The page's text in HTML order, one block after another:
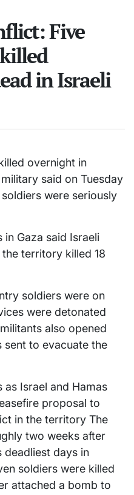
Five
in Israeli
overnight in
said on Tuesday
were seriously
in Gaza said Israeli
territory killed 18
soldiers were on
were detonated
also opened
to evacuate the
Israel and Hamas
proposal to
in the territory The
two weeks after
deadliest days in
soldiers were killed
attached a bomb to